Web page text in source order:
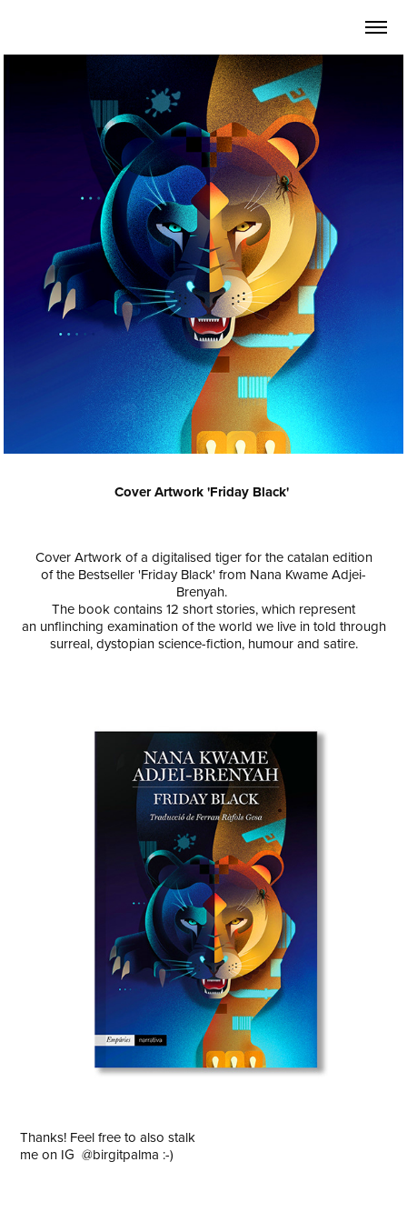
Cover Artwork 'Friday Black'
Cover Artwork of a digitalised tiger for the catalan edition
of the Bestseller 'Friday Black' from Nana Kwame Adjei-
Brenyah.
The book contains 12 short stories, which represent
an unflinching examination of the world we live in told through
surreal, dystopian science-fiction, humour and satire.
Thanks! Feel free to also stalk
me on IG@birgitpalma :-)